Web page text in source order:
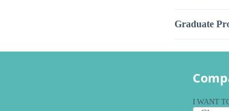
Graduate
I WANT